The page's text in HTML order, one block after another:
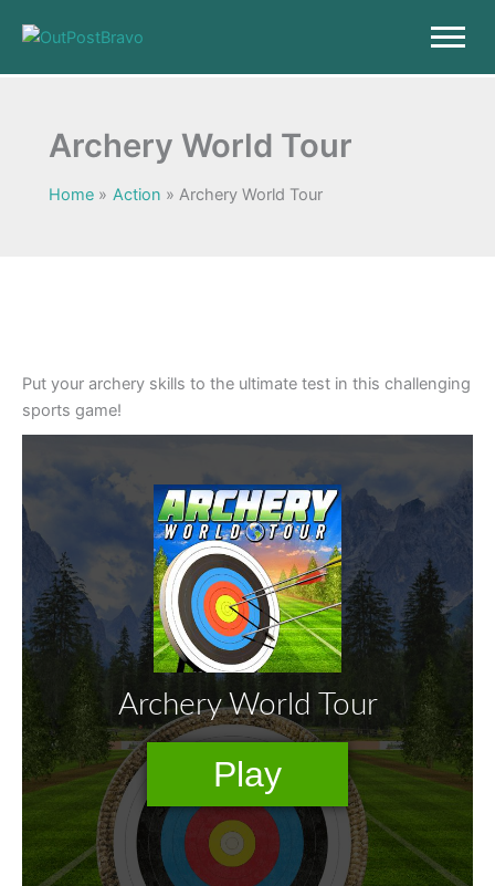
Archery World Tour
Home Action Archery World Tour
Put your archery skills to the ultimate test in this challenging
sports game!